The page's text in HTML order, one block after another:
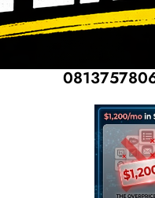
Twitter InstagramLinkedIn Facebook
Want Your